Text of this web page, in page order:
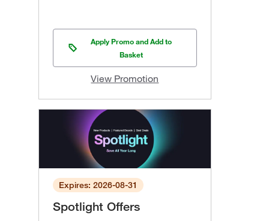
Apply Promo and Add to
Basket
View Promotion
Expires: 2026-08-31
Spotlight Offers